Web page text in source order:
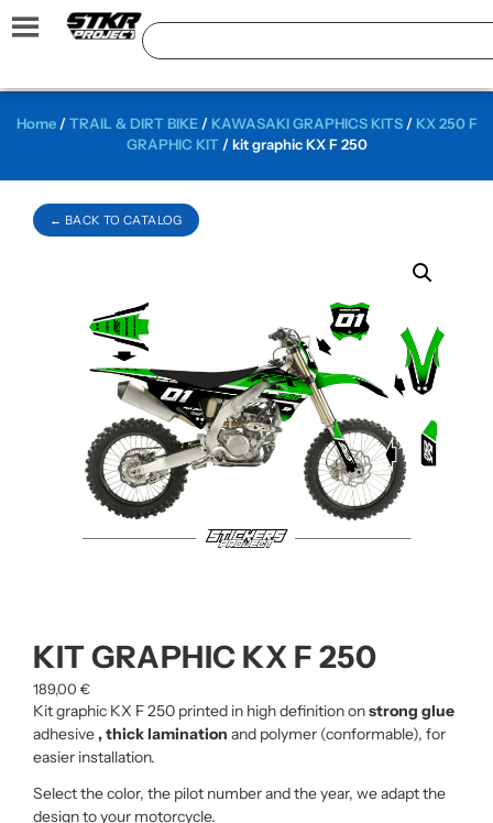
← BACK TO CATALOG
Home/TRAIL & DIRT BIKE/ KAWASAKI GRAPHICS KITS/ KX 250 F
GRAPHIC KIT/ kit graphic KX F 250
KIT GRAPHIC KX F 250
189,00 €
Kit graphic KX F 250 printed in high definition onstrong glue
adhesive, thick lamination and polymer (conformable), for
easier installation.
Select the color, the pilot number and the year, we adapt the
design to your motorcycle.